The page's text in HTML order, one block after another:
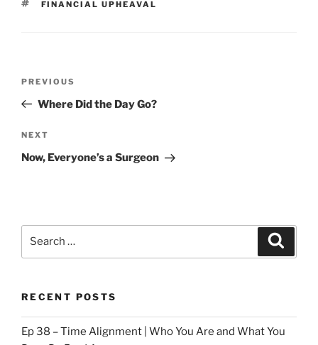
TAGS
FINANCIAL UPHEAVAL
Previous
Post
PREVIOUS
Where Did the Day Go?
Next
Post
NEXT
Now, Everyone’s a Surgeon
RECENT POSTS
Ep 38 – Time Alignment | Who You Are and What You